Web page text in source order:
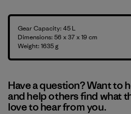
Gear Capacity: 45 L
Dimensions: 56 x 37 x 19 cm
Weight: 1635 g
Have a question? Want to
and help others find what
love to hear from you.